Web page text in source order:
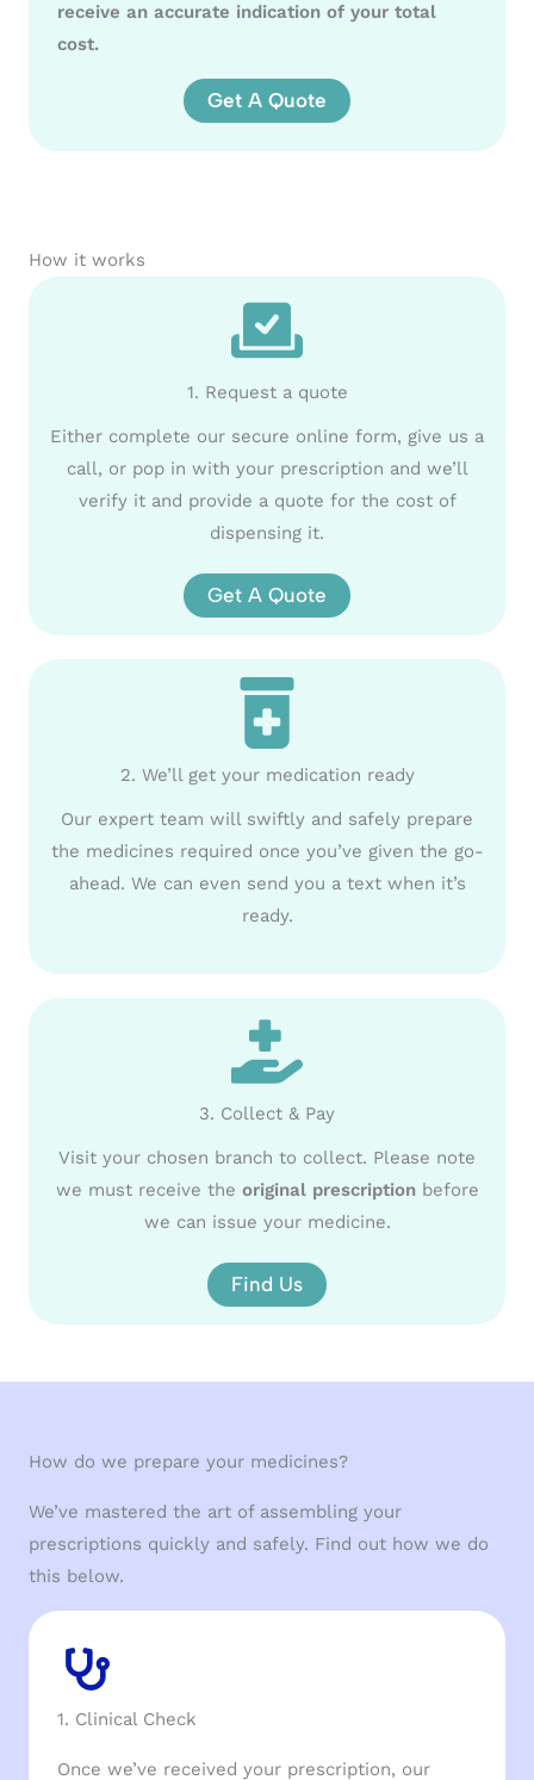
receive an accurate indication of your total
cost.
Get A Quote
How it works
1. Request a quote
Either complete our secure online form, give us a
call, or pop in with your prescription and we’ll
verify it and provide a quote for the cost of
dispensing it.
Get A Quote
2. We’ll get your medication ready
Our expert team will swiftly and safely prepare
the medicines required once you’ve given the go-
ahead. We can even send you a text when it’s
ready.
3. Collect & Pay
Visit your chosen branch to collect. Please note
we must receive the original prescriptionbefore
we can issue your medicine.
Find Us
How do we prepare your medicines?
We’ve mastered the art of assembling your
prescriptions quickly and safely. Find out how we do
this below.
1. Clinical Check
Once we’ve received your prescription, our